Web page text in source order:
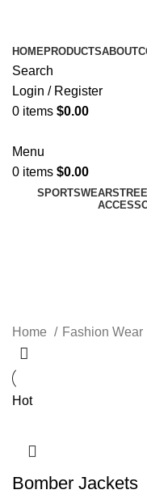
HOMEPRODUCTSABOUT
Search
Login / Register
0 items $0.00
Menu
0 items $0.00
SPORTSWEAR
Home Fashion Wear
Hot
Bomber Jackets